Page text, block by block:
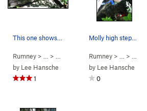
Rumney > … > >Book of Sins (
by Lee Hansche
1
Rumney > … >
by Lee Hansche
0